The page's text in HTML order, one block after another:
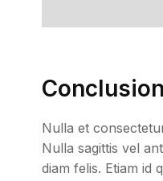
Conclusion
Nulla et
Nulla sagittis vel
diam felis. Etiam id